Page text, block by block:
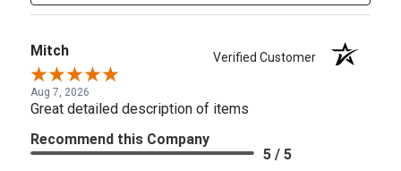
Mitch Verified Customer
Aug 7, 2026
Great detailed description of items
Recommend this Company
5 / 5